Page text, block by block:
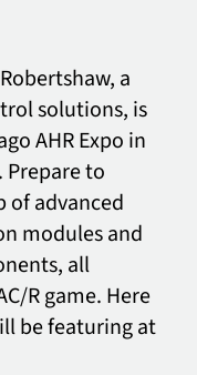
Robertshaw, a
solutions, is
AHR Expo in
Prepare to
of advanced
modules and
all
R game. Here
be featuring at